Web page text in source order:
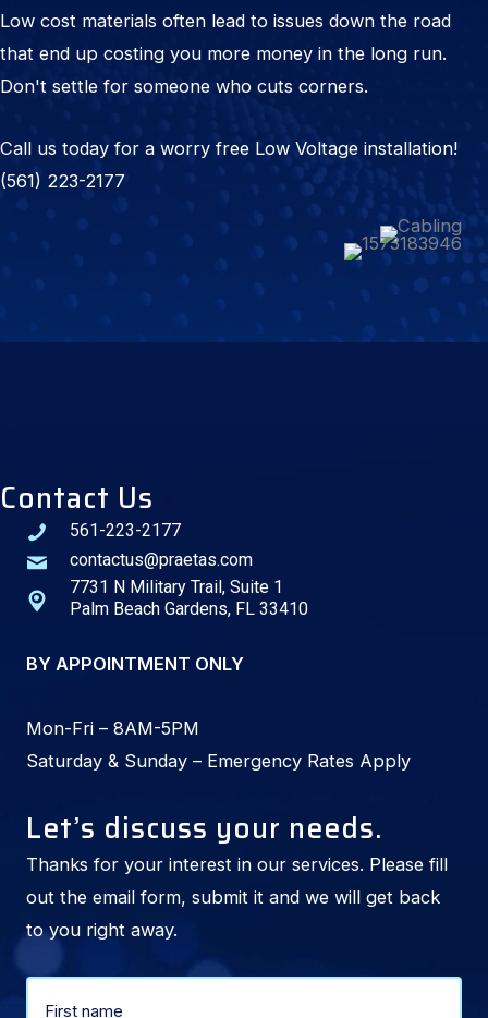
Low cost materials often lead to issues down the road
that end up costing you more money in the long run.
Don't settle for someone who cuts corners.
Call us today for a worry free Low Voltage installation!
(561) 223-2177
Contact Us
561-223-2177
contactus@praetas.com
7731 N Military Trail, Suite 1
Palm Beach Gardens, FL 33410
BY APPOINTMENT ONLY
Mon-Fri – 8AM-5PM
Saturday & Sunday – Emergency Rates Apply
Let’s discuss your needs.
Thanks for your interest in our services. Please fill
out the email form, submit it and we will get back
to you right away.
Name